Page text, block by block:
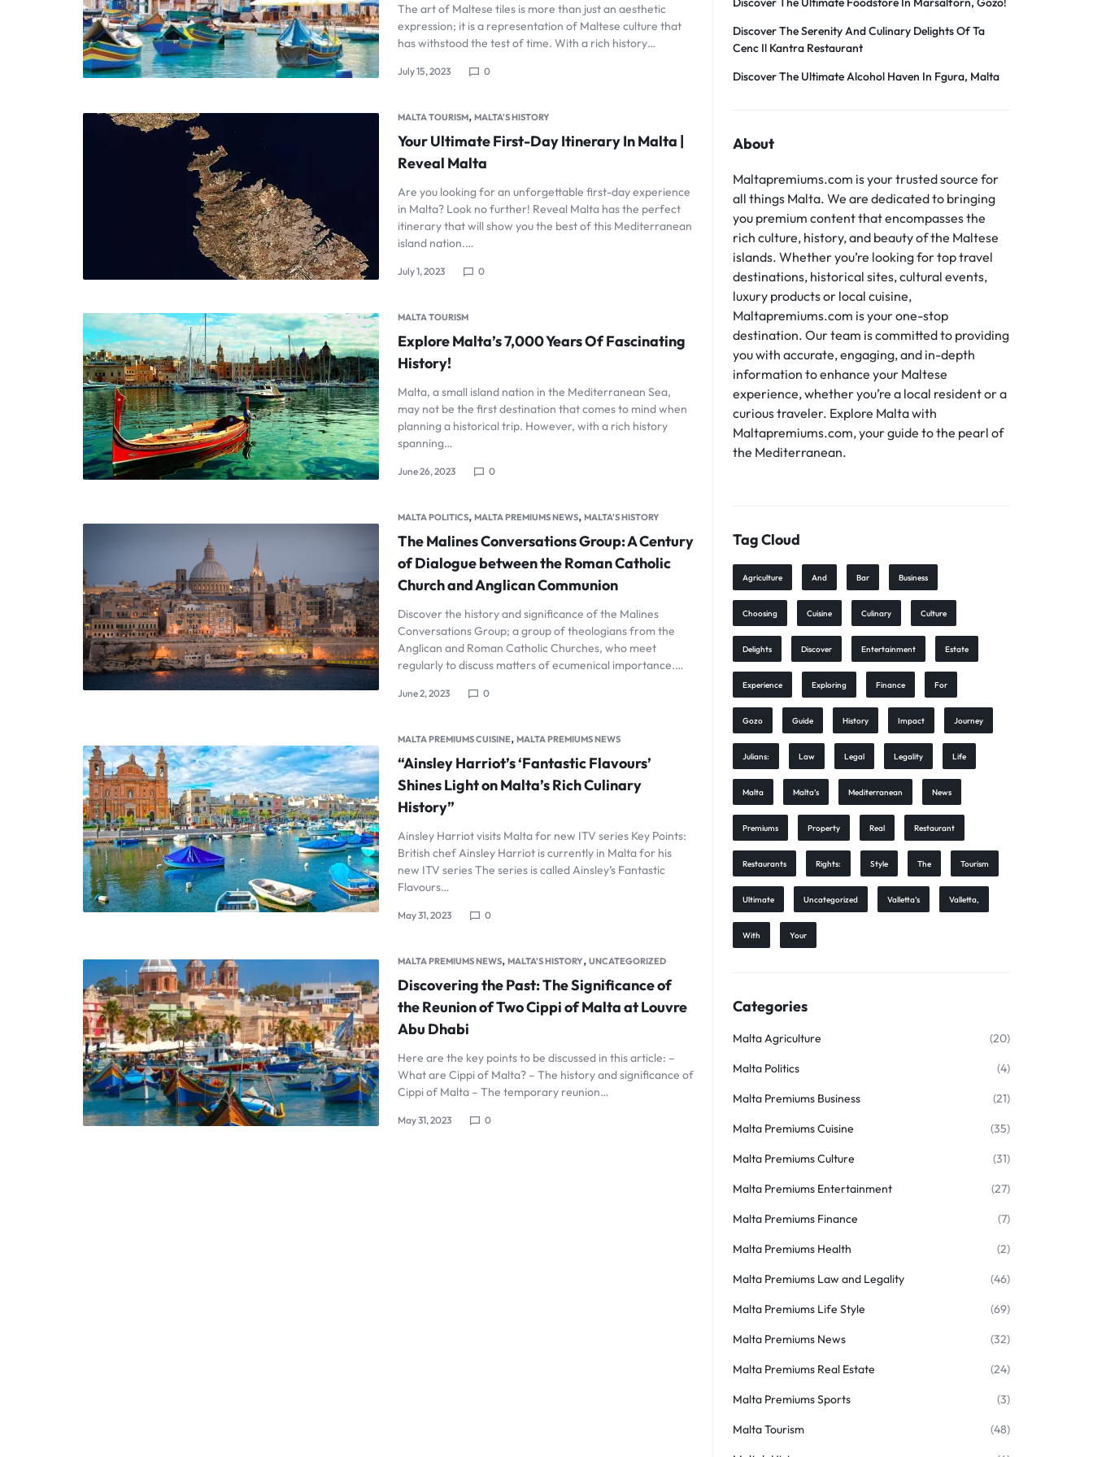
The art of Maltese tiles is more than just an aesthetic
expression; it is a representation of Maltese culture that
has withstood the test of time. With a rich history…
July 15, 2023 0
MALTA TOURISM, MALTA'S HISTORY
Your Ultimate First-Day Itinerary In Malta |
Reveal Malta
Are you looking for an unforgettable first-day experience
in Malta? Look no further! Reveal Malta has the perfect
itinerary that will show you the best of this Mediterranean
island nation.…
July 1, 2023 0
MALTA TOURISM
Explore Malta’s 7,000 Years Of Fascinating
History!
Malta, a small island nation in the Mediterranean Sea,
may not be the first destination that comes to mind when
planning a historical trip. However, with a rich history
spanning…
June 26, 2023 0
MALTA POLITICS, MALTA PREMIUMS NEWS, MALTA'S HISTORY
The Malines Conversations Group: A Century
of Dialogue between the Roman Catholic
Church and Anglican Communion
Discover the history and significance of the Malines
Conversations Group; a group of theologians from the
Anglican and Roman Catholic Churches, who meet
regularly to discuss matters of ecumenical importance.…
June 2, 2023 0
MALTA PREMIUMS CUISINE, MALTA PREMIUMS NEWS
“Ainsley Harriot’s ‘Fantastic Flavours’
Shines Light on Malta’s Rich Culinary
History”
Ainsley Harriot visits Malta for new ITV series Key Points:
British chef Ainsley Harriot is currently in Malta for his
new ITV series The series is called Ainsley’s Fantastic
Flavours…
May 31, 2023 0
MALTA PREMIUMS NEWS, MALTA'S HISTORY, UNCATEGORIZED
Discovering the Past: The Significance of
the Reunion of Two Cippi of Malta at Louvre
Abu Dhabi
Here are the key points to be discussed in this article: –
What are Cippi of Malta? – The history and significance of
Cippi of Malta – The temporary reunion…
May 31, 2023 0
Discover The Serenity And Culinary Delights Of Ta
Cenc Il Kantra Restaurant
Discover The Ultimate Alcohol Haven In Fgura, Malta
About
Maltapremiums.com is your trusted source for
all things Malta. We are dedicated to bringing
you premium content that encompasses the
rich culture, history, and beauty of the Maltese
islands. Whether you’re looking for top travel
destinations, historical sites, cultural events,
luxury products or local cuisine,
Maltapremiums.com is your one-stop
destination. Our team is committed to providing
you with accurate, engaging, and in-depth
information to enhance your Maltese
experience, whether you’re a local resident or a
curious traveler. Explore Malta with
Maltapremiums.com, your guide to the pearl of
the Mediterranean.
Tag Cloud
Agriculture And Bar Business
Choosing Cuisine Culinary Culture
Delights Discover Entertainment Estate
Experience Exploring Finance For
Gozo Guide History Impact Journey
Julians: Law Legal Legality Life
Malta Malta’s Mediterranean News
Premiums Property Real Restaurant
Restaurants Rights: Style The Tourism
Ultimate Uncategorized Valletta’s Valletta,
With Your
Categories
Malta Agriculture (20)
Malta Politics (4)
Malta Premiums Business (21)
Malta Premiums Cuisine (35)
Malta Premiums Culture (31)
Malta Premiums Entertainment (27)
Malta Premiums Finance (7)
Malta Premiums Health (2)
Malta Premiums Law and Legality (46)
Malta Premiums Life Style (69)
Malta Premiums News (32)
Malta Premiums Real Estate (24)
Malta Premiums Sports (3)
Malta Tourism (48)